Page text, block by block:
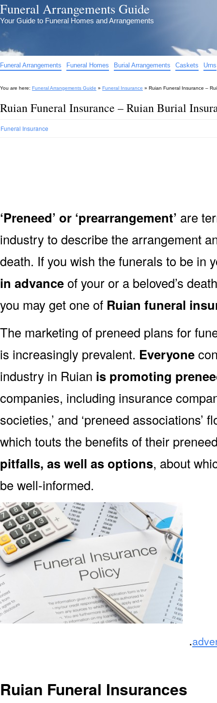
Funeral Arrangements Guide
Your Guide to Funeral Homes and Arrangements
Funeral Arrangements Funeral Homes Burial Arrangements Caskets Urns
You are here: Funeral Arrangements Guide » Funeral Insurance » Ruian Funeral Insurance –
Ruian Funeral Insurance – Ruian Burial
Funeral Insurance
‘Preneed’ or ‘prearrangement’ are
industry to describe the arrangement
death. If you wish the funerals to be in
in advance of your or a beloved’s
you may get one of Ruian funeral
The marketing of preneed plans for
is increasingly prevalent. Everyone
industry in Ruian is promoting
companies, including insurance
societies,’ and ‘preneed associations’
which touts the benefits of their
pitfalls, as well as options, about
be well-informed.
.
Ruian Funeral Insurances